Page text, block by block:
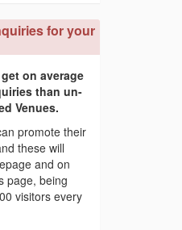
for your
on average
than un-
Venues.
promote their
these will
and on
page, being
visitors every